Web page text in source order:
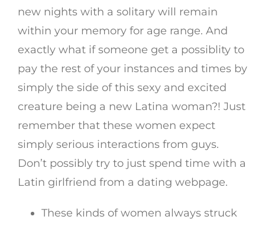
new nights with a solitary will remain
within your memory for age range. And
exactly what if someone get a possiblity to
pay the rest of your instances and times by
simply the side of this sexy and excited
creature being a new Latina woman?! Just
remember that these women expect
simply serious interactions from guys.
Don’t possibly try to just spend time with a
Latin girlfriend from a dating webpage.
These kinds of women always struck